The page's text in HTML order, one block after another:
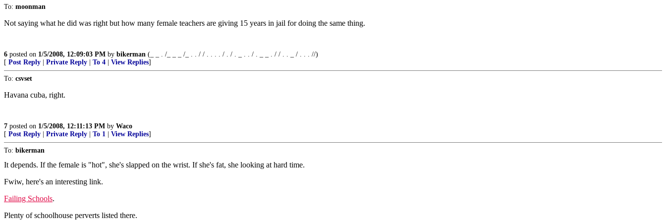
To: moonman
Not saying what he did was right but how many female teachers are giving 15 years in jail for doing the same thing.
6 posted on 1/5/2008, 12:09:03 PM by bikerman (_ _ . /_ _ _ /_ . . / / . . . . / . / . _ . . / . _ _ . / / . . _ / . . . //)
[ Post Reply Private Reply To 4 View Replies]
To: csvset
Havana cuba, right.
7 posted on 1/5/2008, 12:11:13 PM by Waco
[ Post Reply Private Reply To 1 View Replies]
To: bikerman
It depends. If the female is "hot", she's slapped on the wrist. If she's fat, she looking at hard time.
Fwiw, here's an interesting link.
Failing Schools.
Plenty of schoolhouse perverts listed there.